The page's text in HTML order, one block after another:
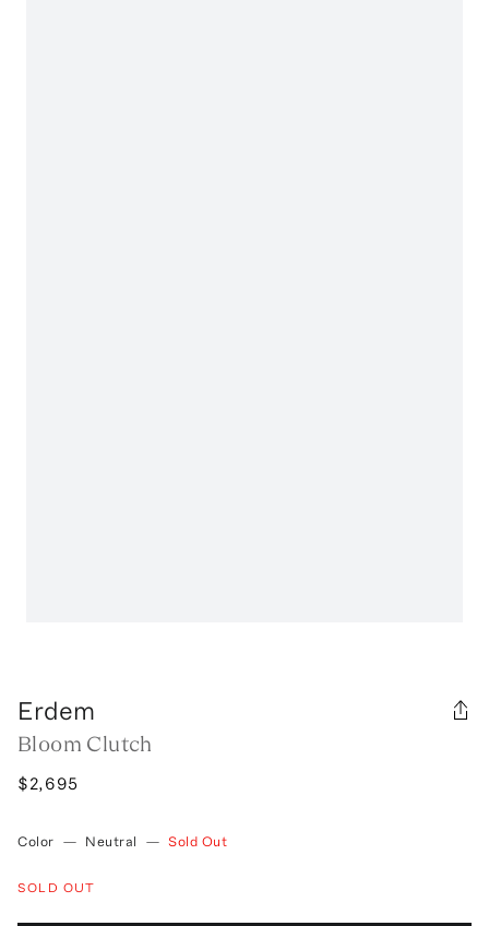
Erdem
Bloom Clutch
$2,695
Color — Neutral — Sold Out
SOLD OUT